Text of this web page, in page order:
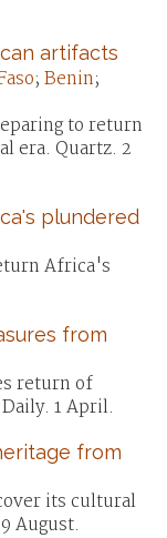
artifacts
; Benin;
to return
era. Quartz. 2
plundered
Africa's
from
return of
1 April.
from
its cultural
August.